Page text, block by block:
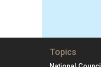
Topics